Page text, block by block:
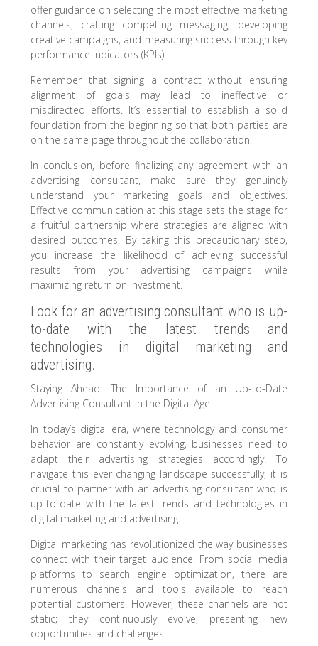
offer guidance on selecting the most effective marketing
channels, crafting compelling messaging, developing
creative campaigns, and measuring success through key
performance indicators (KPIs).
Remember that signing a contract without ensuring
alignment of goals may lead to ineffective or
misdirected efforts. It’s essential to establish a solid
foundation from the beginning so that both parties are
on the same page throughout the collaboration.
In conclusion, before finalizing any agreement with an
advertising consultant, make sure they genuinely
understand your marketing goals and objectives.
Effective communication at this stage sets the stage for
a fruitful partnership where strategies are aligned with
desired outcomes. By taking this precautionary step,
you increase the likelihood of achieving successful
results from your advertising campaigns while
maximizing return on investment.
Look for an advertising consultant who is up-
to-date with the latest trends and
technologies in digital marketing and
advertising.
Staying Ahead: The Importance of an Up-to-Date
Advertising Consultant in the Digital Age
In today’s digital era, where technology and consumer
behavior are constantly evolving, businesses need to
adapt their advertising strategies accordingly. To
navigate this ever-changing landscape successfully, it is
crucial to partner with an advertising consultant who is
up-to-date with the latest trends and technologies in
digital marketing and advertising.
Digital marketing has revolutionized the way businesses
connect with their target audience. From social media
platforms to search engine optimization, there are
numerous channels and tools available to reach
potential customers. However, these channels are not
static; they continuously evolve, presenting new
opportunities and challenges.